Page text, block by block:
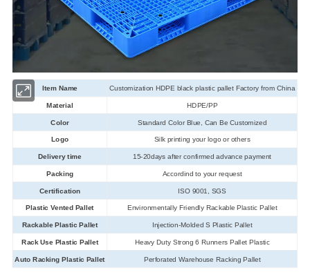
Item Name Customization HDPE black plastic pallet Factory from China
Material HDPE/PP
Color Standard Color Blue, Can Be Customized
Logo Silk printing your logo or others
Delivery time 15-20days after confirmed advance payment
Packing Accordind to your request
Certification ISO 9001, SGS
Plastic Vented Pallet Environmentally Friendly Rackable Plastic Pallet
Rackable Plastic Pallet Injection-Molded S Plastic Pallet
Rack Use Plastic Pallet Heavy Duty Strong 6 Runners Pallet Plastic
Auto Racking Plastic Pallet Perforated Warehouse Racking Pallet